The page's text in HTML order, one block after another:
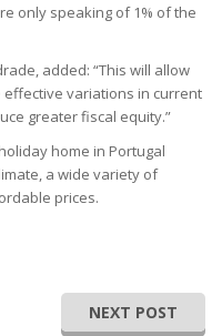
only speaking of 1% of the
added: “This will allow
effective variations in current
greater fiscal equity.”
home in Portugal
a wide variety of
prices.
NEXT POST